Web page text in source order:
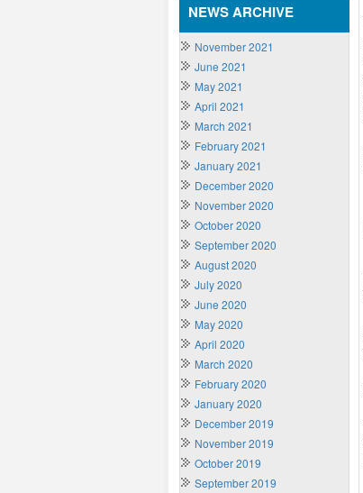
NEWS ARCHIVE
November 2021
June 2021
May 2021
April 2021
March 2021
February 2021
January 2021
December 2020
November 2020
October 2020
September 2020
August 2020
July 2020
June 2020
May 2020
April 2020
March 2020
February 2020
January 2020
December 2019
November 2019
October 2019
September 2019